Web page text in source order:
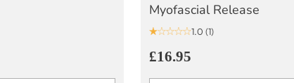
Myofascial Release
1.0 (1)
£16.95